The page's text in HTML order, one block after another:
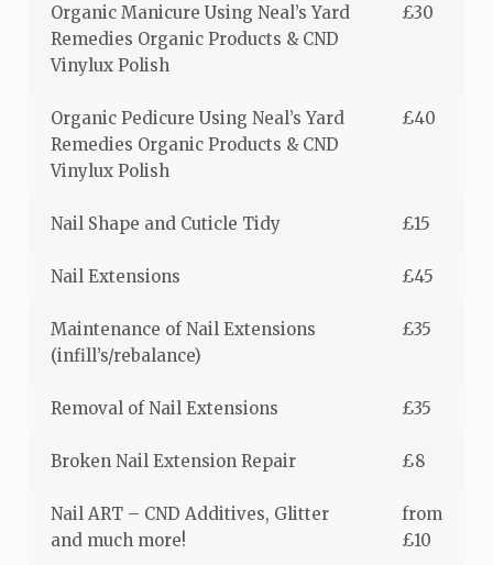
Organic Manicure Using Neal’s Yard
Remedies Organic Products & CND
Vinylux Polish
£30
Organic Pedicure Using Neal’s Yard
Remedies Organic Products & CND
Vinylux Polish
£40
Nail Shape and Cuticle Tidy £15
Nail Extensions £45
Maintenance of Nail Extensions
(infill’s/rebalance)
£35
Removal of Nail Extensions £35
Broken Nail Extension Repair £8
Nail ART – CND Additives, Glitter
and much more!
from
£10